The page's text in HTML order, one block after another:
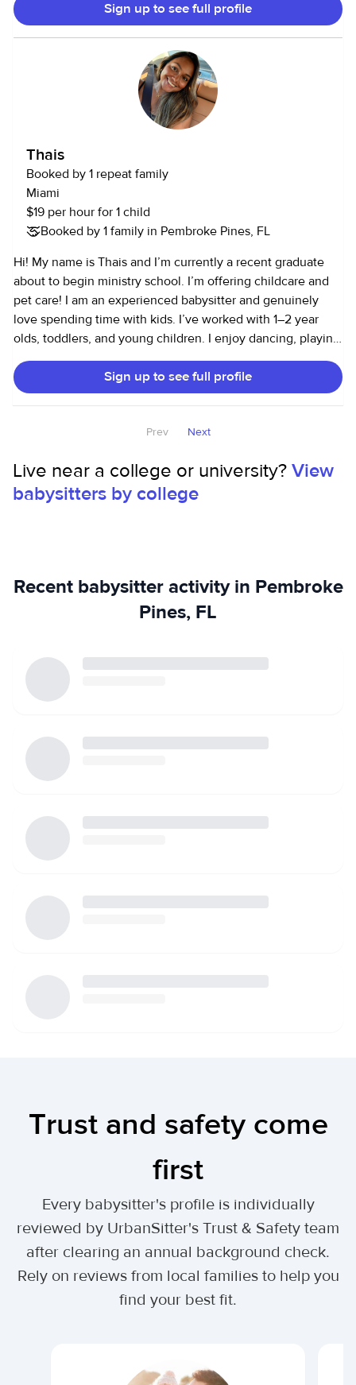
addition to my professional experience, I am also a proud
mother to a kind, loving, and brilliant 6 years old, which has
deepened my understanding of children’s needs, safety,
and emotional development. I offer flexible, part time
childcare and senior care services to families seeking
trustworthy and nurturing support. I have experience caring
for newborns through senior citizens in both hospital and
professional who genuinely cares about the well-being,
comfort, and safety of those entrusted to me. I would love
the opportunity to support your family and work together to
create a safe, caring, and positive environment. Sincerely,
Judine
Sign up to see full profile
Thais
Booked by 1 repeat family
Miami
$19 per hour for 1 child
Booked by 1 family in Pembroke Pines, FL
Hi! My name is Thais and I’m currently a recent graduate
about to begin ministry school. I’m offering childcare and
pet care! I am an experienced babysitter and genuinely
love spending time with kids. I’ve worked with 1–2 year
olds, toddlers, and young children. I enjoy dancing, playing
games, and creating fun activities that keep kids
entertained. I can also help with tutoring and homework
support when needed. As for pet care, I have experience
my own, including one dog and two cats!
Sign up to see full profile
Prev Next
Live near a college or university?View
babysitters by college
Recent babysitter activity in Pembroke
Pines, FL
Trust and safety come
first
Every babysitter's profile is individually
reviewed by UrbanSitter's Trust & Safety team
after clearing an annual background check.
Rely on reviews from local families to help you
find your best fit.